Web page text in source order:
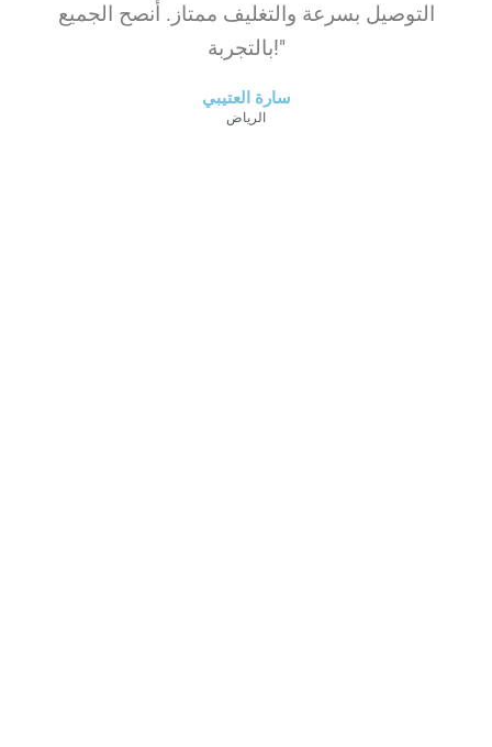
التوصيل بسرعة والتغليف ممتاز. أنصح الجميع
بالتجربة!"
سارة العتيبي
الرياض